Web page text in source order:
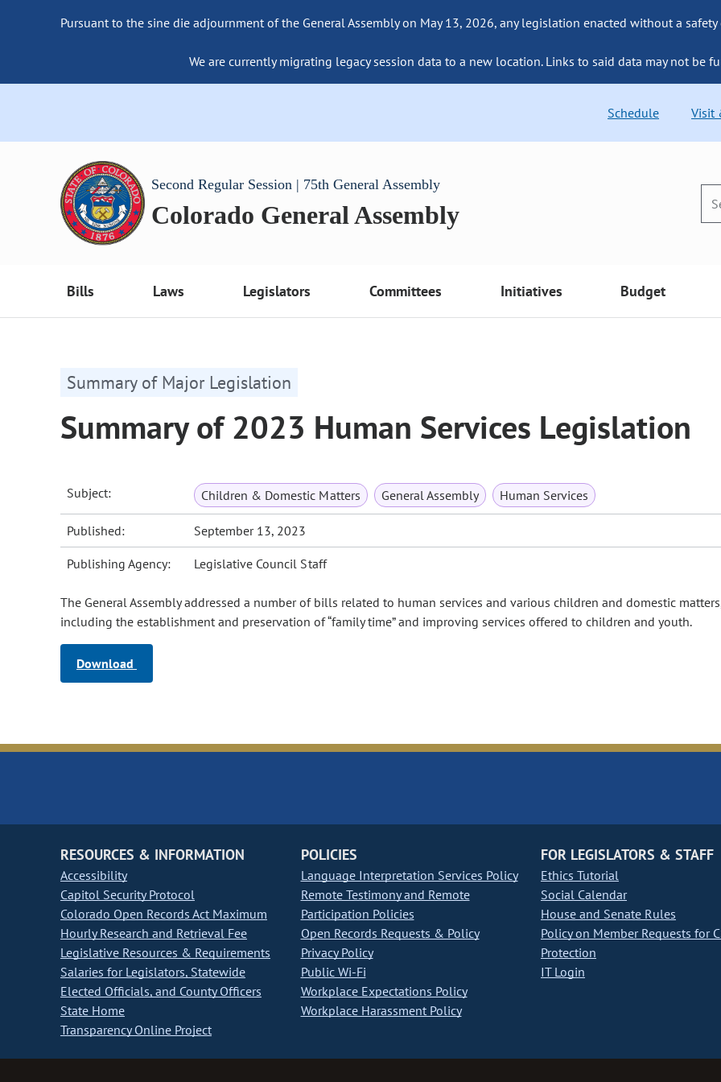
Pursuant to the sine die adjournment of the General Assembly on May 13, 2026, any legislation enacted without a
We are currently migrating legacy session data to a new location. Links to said data may not be
Schedule Visit
Second Regular Session | 75th General Assembly
Colorado General Assembly
Bills Laws Legislators Committees Initiatives Budget
Summary of Major Legislation
Summary of 2023 Human Services Legislation
Subject: Children & Domestic Matters General Assembly Human Services
Published: September 13, 2023
Publishing Agency: Legislative Council Staff
The General Assembly addressed a number of bills related to human services and various children and domestic
including the establishment and preservation of “family time” and improving services offered to children and youth.
Download
RESOURCES & INFORMATION
Accessibility
Capitol Security Protocol
Colorado Open Records Act Maximum
Hourly Research and Retrieval Fee
Legislative Resources & Requirements
Salaries for Legislators, Statewide
Elected Officials, and County Officers
State Home
Transparency Online Project
POLICIES
Language Interpretation Services Policy
Remote Testimony and Remote
Participation Policies
Open Records Requests & Policy
Privacy Policy
Public Wi-Fi
Workplace Expectations Policy
Workplace Harassment Policy
FOR LEGISLATORS & STAFF
Ethics Tutorial
Social Calendar
House and Senate Rules
Policy on Member Requests for
Protection
IT Login